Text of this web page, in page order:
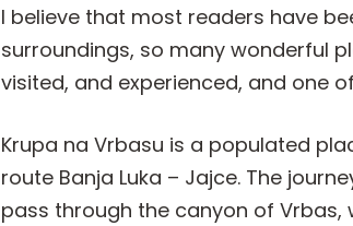
I believe that most readers have
surroundings, so many wonderful
visited, and experienced, and one
Krupa na Vrbasu is a populated
route Banja Luka – Jajce. The
pass through the canyon of